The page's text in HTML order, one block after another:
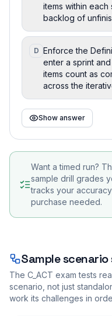
items within
backlog of
D Enforce the
enter a sprint
items count as
across the
Show answer
Want a timed run?
sample drill grades
tracks your
purchase needed.
Sample
The C_ACT exam tests
scenario, not just
work its challenges in